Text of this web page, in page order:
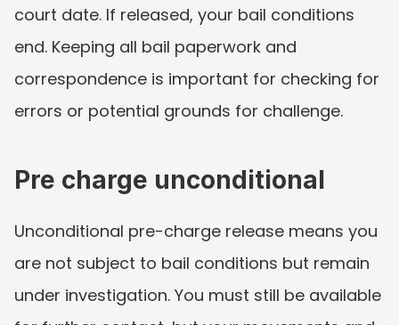
court date. If released, your bail conditions
end. Keeping all bail paperwork and
correspondence is important for checking for
errors or potential grounds for challenge.
Pre charge unconditional
Unconditional pre-charge release means you
are not subject to bail conditions but remain
under investigation. You must still be available